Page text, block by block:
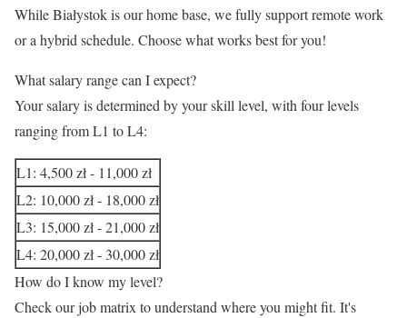
While Białystok is our home base, we fully support remote work
or a hybrid schedule. Choose what works best for you!
What salary range can I expect?
Your salary is determined by your skill level, with four levels
ranging from L1 to L4:
L1: 4,500 zł - 11,000 zł
L2: 10,000 zł - 18,000 zł
L3: 15,000 zł - 21,000 zł
L4: 20,000 zł - 30,000 zł
How do I know my level?
Check our job matrix to understand where you might fit. It's